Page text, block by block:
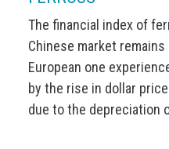
The financial index of
Chinese market
European one
by the rise in dollar
due to the depreciation